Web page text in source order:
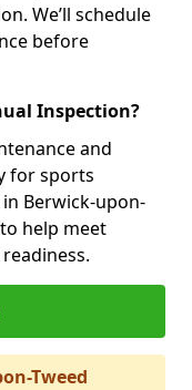
We’ll schedule
before
Inspection?
and
for sports
Berwick-upon-
help meet
Tweed